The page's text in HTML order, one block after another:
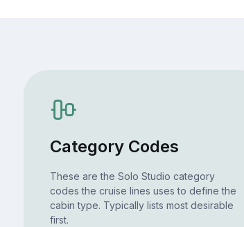
Category Codes
These are the Solo Studio category
codes the cruise lines uses to define the
cabin type. Typically lists most desirable
first.